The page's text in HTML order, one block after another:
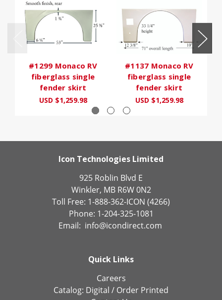
#1299 Monaco RV
fiberglass single
fender skirt
USD $1,259.98
#1137 Monaco RV
fiberglass single
fender skirt
USD $1,259.98
Icon Technologies Limited
925 Roblin Blvd E
Winkler, MB R6W 0N2
Toll Free: 1-888-362-ICON (4266)
Phone: 1-204-325-1081
Email: info@icondirect.com
Quick Links
Careers
Catalog: Digital / Order Printed